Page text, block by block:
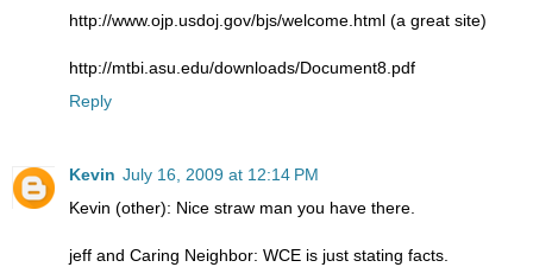
http://www.ojp.usdoj.gov/bjs/welcome.html (a great site)
http://mtbi.asu.edu/downloads/Document8.pdf
Reply
Kevin July 16, 2009 at 12:14 PM
Kevin (other): Nice straw man you have there.
jeff and Caring Neighbor: WCE is just stating facts.